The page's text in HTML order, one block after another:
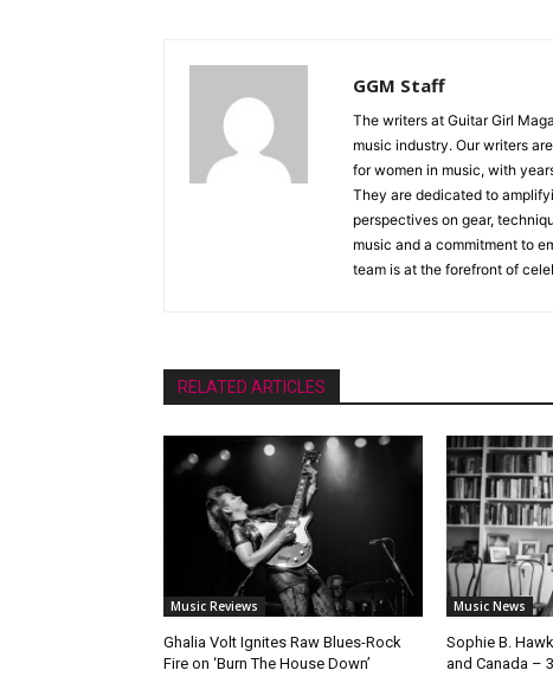
GGM Staff
The writers at Guitar Girl
music industry. Our writers
for women in music, with
They are dedicated to
perspectives on gear,
music and a commitment to
team is at the forefront of
RELATED ARTICLES
Music Reviews
Ghalia Volt Ignites Raw Blues-Rock
Fire on ‘Burn The House Down’
Music News
Sophie B.
and Canada –